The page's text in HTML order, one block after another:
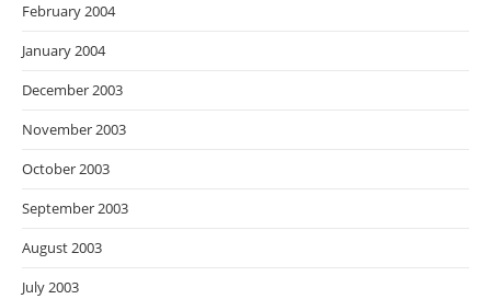
February 2004
January 2004
December 2003
November 2003
October 2003
September 2003
August 2003
July 2003